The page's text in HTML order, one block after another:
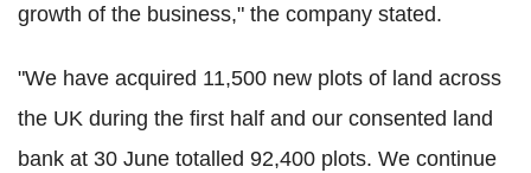
growth of the business," the company stated.
"We have acquired 11,500 new plots of land across
the UK during the first half and our consented land
bank at 30 June totalled 92,400 plots. We continue